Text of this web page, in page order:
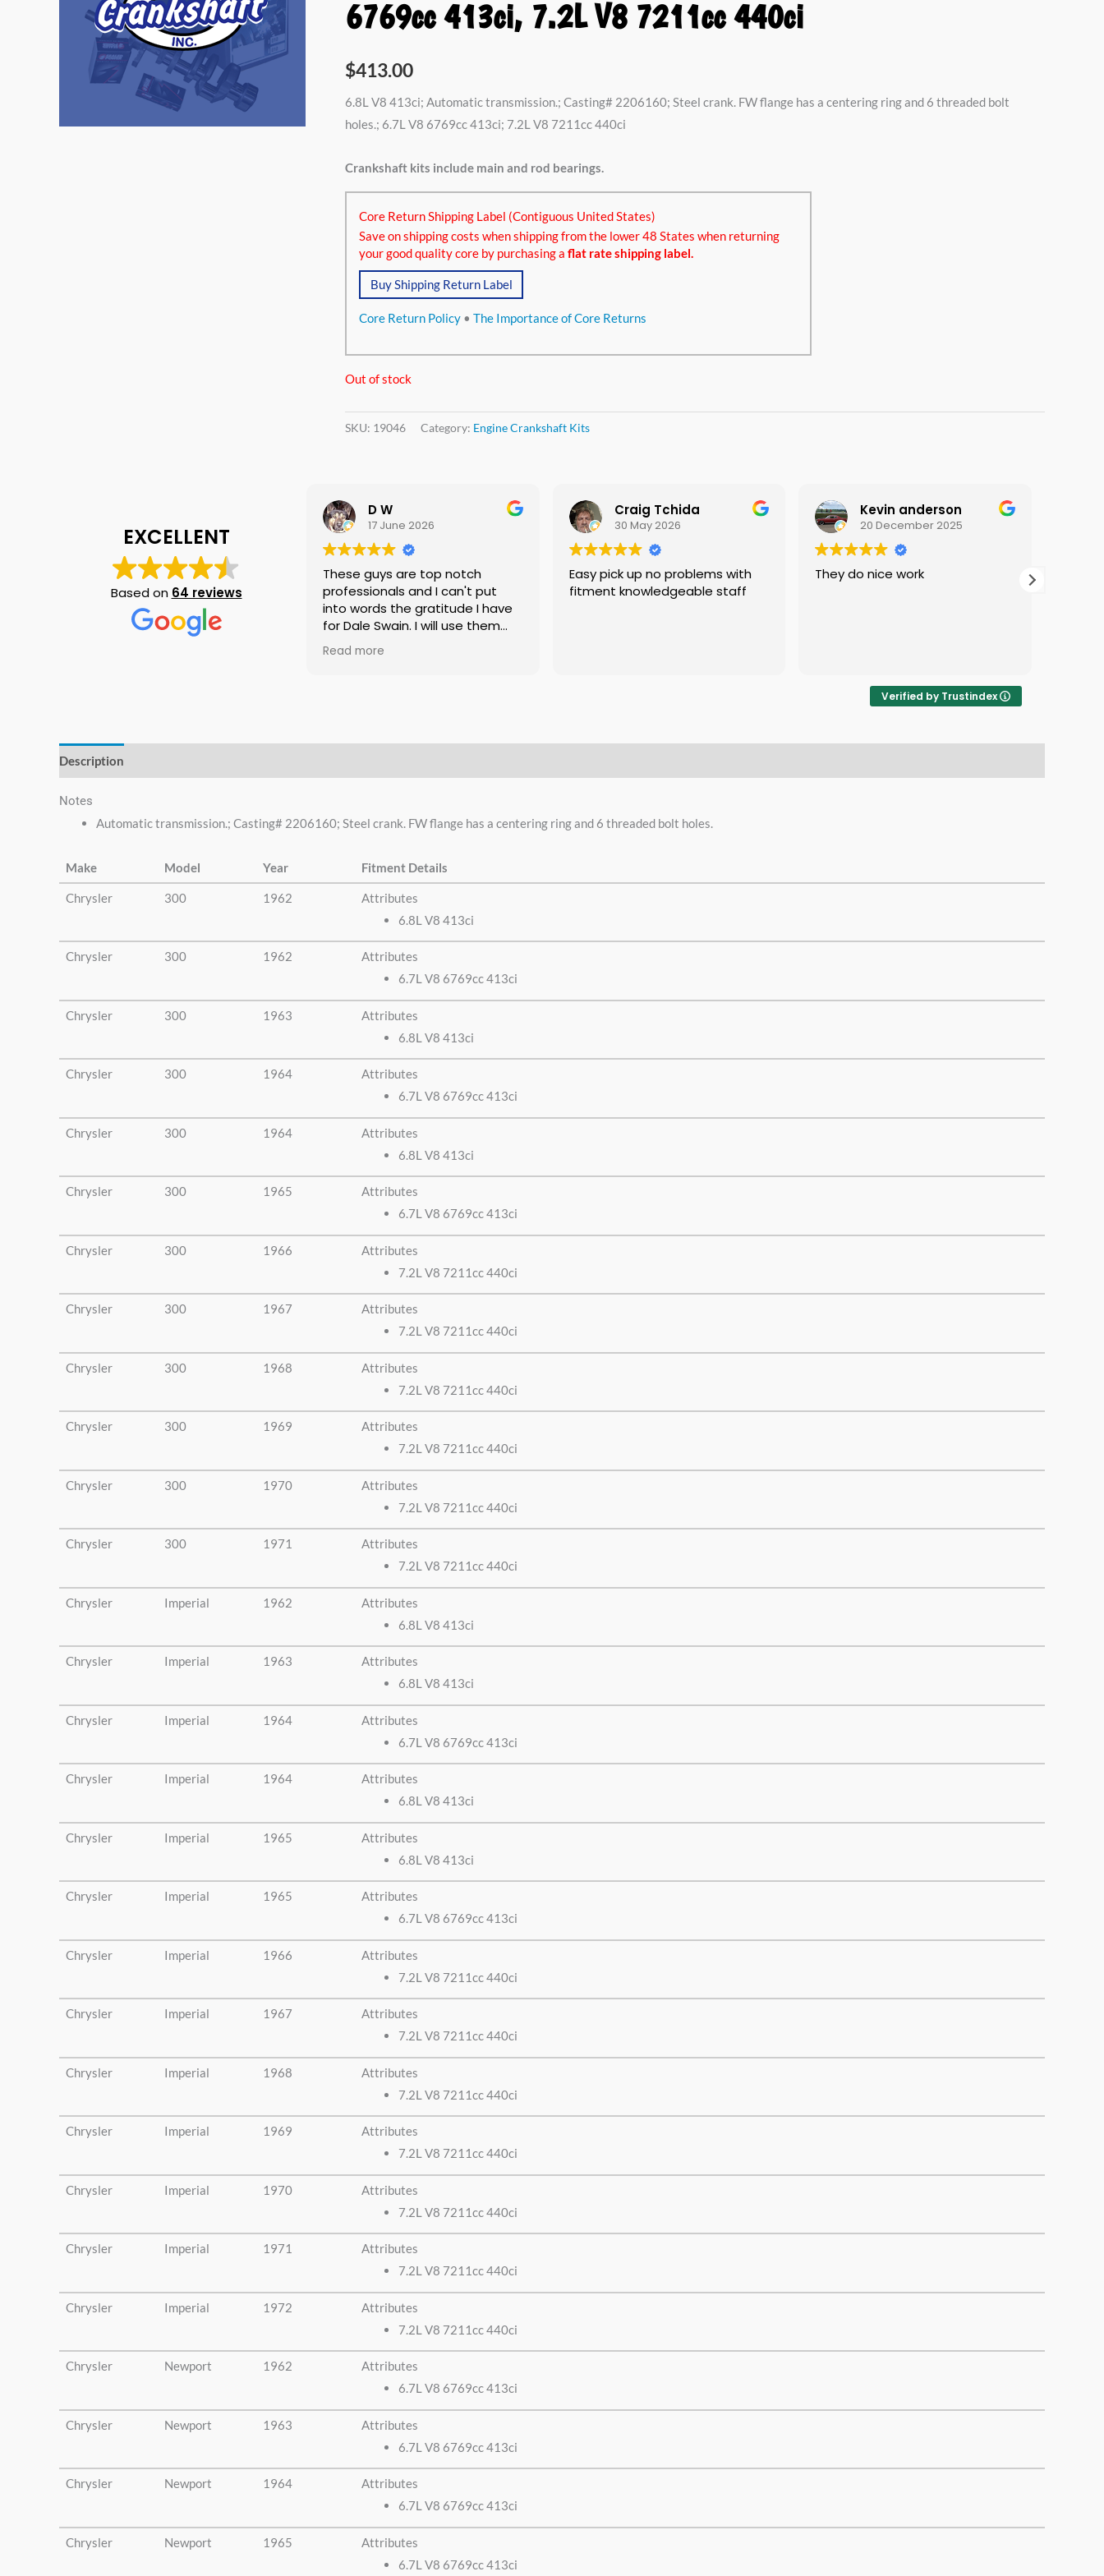
6769cc 413ci, 7.2L V8 7211cc 440ci
$413.00
6.8L V8 413ci; Automatic transmission.; Casting# 2206160; Steel crank. FW flange has a centering ring and 6 threaded bolt
holes.; 6.7L V8 6769cc 413ci; 7.2L V8 7211cc 440ci
Crankshaft kits include main and rod bearings.
Core Return Shipping Label (Contiguous United States)
Save on shipping costs when shipping from the lower 48 States when returning
your good quality core by purchasing a flat rate shipping label.
Buy Shipping Return Label
Core Return Policy • The Importance of Core Returns
Out of stock
SKU: 19046 Category: Engine Crankshaft Kits
EXCELLENT
Based on 64 reviews
D W
17 June 2026
These guys are top notch
professionals and I can't put
into words the gratitude I have
for Dale Swain. I will use them
again if needed no doubt and I
am telling everyone I know that
Read more
Craig Tchida
30 May 2026
Easy pick up no problems with
fitment knowledgeable staff
Kevin anderson
20 December 2025
They do nice work
Verified by Trustindex
Description
Notes
Automatic transmission.; Casting# 2206160; Steel crank. FW flange has a centering ring and 6 threaded bolt holes.
Make Model Year Fitment Details
Chrysler 300 1962
Attributes
6.8L V8 413ci
Chrysler 300 1962
Attributes
6.7L V8 6769cc 413ci
Chrysler 300 1963
Attributes
6.8L V8 413ci
Chrysler 300 1964
Attributes
6.7L V8 6769cc 413ci
Chrysler 300 1964
Attributes
6.8L V8 413ci
Chrysler 300 1965
Attributes
6.7L V8 6769cc 413ci
Chrysler 300 1966
Attributes
7.2L V8 7211cc 440ci
Chrysler 300 1967
Attributes
7.2L V8 7211cc 440ci
Chrysler 300 1968
Attributes
7.2L V8 7211cc 440ci
Chrysler 300 1969
Attributes
7.2L V8 7211cc 440ci
Chrysler 300 1970
Attributes
7.2L V8 7211cc 440ci
Chrysler 300 1971
Attributes
7.2L V8 7211cc 440ci
Chrysler Imperial 1962
Attributes
6.8L V8 413ci
Chrysler Imperial 1963
Attributes
6.8L V8 413ci
Chrysler Imperial 1964
Attributes
6.7L V8 6769cc 413ci
Chrysler Imperial 1964
Attributes
6.8L V8 413ci
Chrysler Imperial 1965
Attributes
6.8L V8 413ci
Chrysler Imperial 1965
Attributes
6.7L V8 6769cc 413ci
Chrysler Imperial 1966
Attributes
7.2L V8 7211cc 440ci
Chrysler Imperial 1967
Attributes
7.2L V8 7211cc 440ci
Chrysler Imperial 1968
Attributes
7.2L V8 7211cc 440ci
Chrysler Imperial 1969
Attributes
7.2L V8 7211cc 440ci
Chrysler Imperial 1970
Attributes
7.2L V8 7211cc 440ci
Chrysler Imperial 1971
Attributes
7.2L V8 7211cc 440ci
Chrysler Imperial 1972
Attributes
7.2L V8 7211cc 440ci
Chrysler Newport 1962
Attributes
6.7L V8 6769cc 413ci
Chrysler Newport 1963
Attributes
6.7L V8 6769cc 413ci
Chrysler Newport 1964
Attributes
6.7L V8 6769cc 413ci
Chrysler Newport 1965
Attributes
6.7L V8 6769cc 413ci